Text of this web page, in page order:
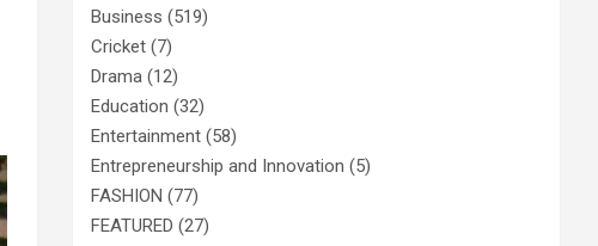
Business (519)
Cricket (7)
Drama (12)
Education (32)
Entertainment (58)
Entrepreneurship and Innovation (5)
FASHION (77)
FEATURED (27)